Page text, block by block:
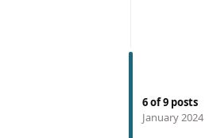
6of9 posts
January 2024